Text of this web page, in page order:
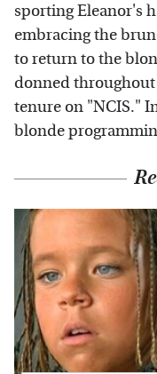
sporting Eleanor's
embracing the
to return to the
donned
tenure on "NCIS."
blonde